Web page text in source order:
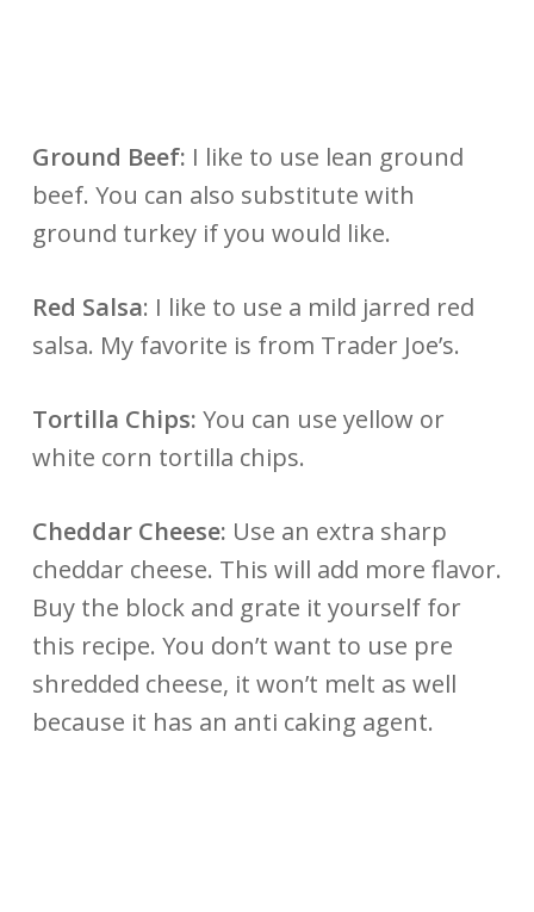
Ground Beef: I like to use lean ground
beef. You can also substitute with
ground turkey if you would like.
Red Salsa: I like to use a mild jarred red
salsa. My favorite is from Trader Joe’s.
Tortilla Chips: You can use yellow or
white corn tortilla chips.
Cheddar Cheese: Use an extra sharp
cheddar cheese. This will add more flavor.
Buy the block and grate it yourself for
this recipe. You don’t want to use pre
shredded cheese, it won’t melt as well
because it has an anti caking agent.